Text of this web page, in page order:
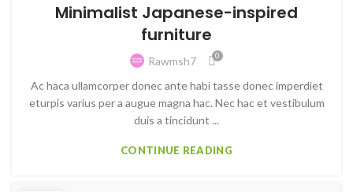
Minimalist Japanese-inspired
furniture
Rawmsh7 0
Ac haca ullamcorper donec ante habi tasse donec imperdiet
eturpis varius per a augue magna hac. Nec hac et vestibulum
duis a tincidunt ...
CONTINUE READING